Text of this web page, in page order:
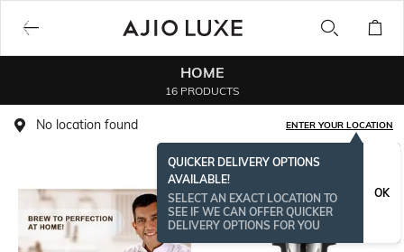
HOME
16 PRODUCTS
No location found ENTER YOUR LOCATION
QUICKER DELIVERY OPTIONS
AVAILABLE!
SELECT AN EXACT LOCATION TO
SEE IF WE CAN OFFER QUICKER
DELIVERY OPTIONS FOR YOU
OK